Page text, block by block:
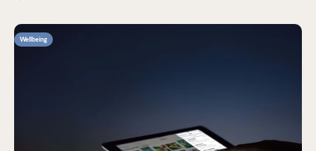
Wellbeing